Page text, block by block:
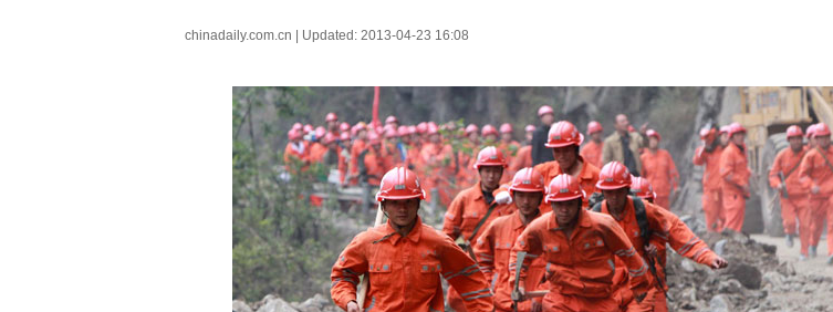
chinadaily.com.cn | Updated: 2013-04-23 16:08